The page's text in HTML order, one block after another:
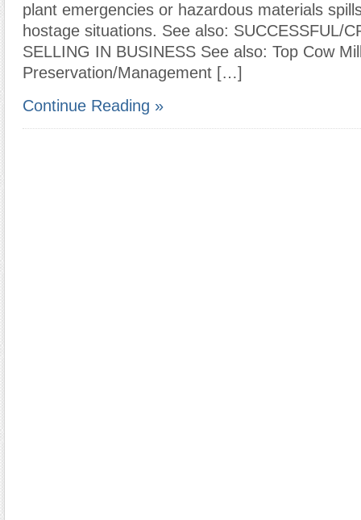
plant emergencies or hazardous materials
hostage situations. See also: SUCCESSFUL/
SELLING IN BUSINESS See also: Top Cow
Preservation/Management […]
Continue Reading »